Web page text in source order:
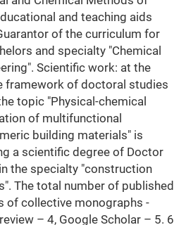
and teaching aids
of the curriculum for
and specialty "Chemical
Scientific work: at the
framework of doctoral studies
topic "Physical-chemical
of multifunctional
building materials" is
a scientific degree of Doctor
the specialty "construction
The total number of published
of collective monographs -
– 4, Google Scholar – 5. 6